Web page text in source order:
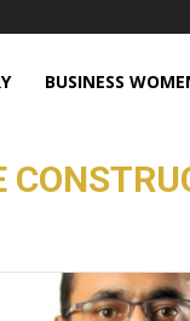
BUSINESS